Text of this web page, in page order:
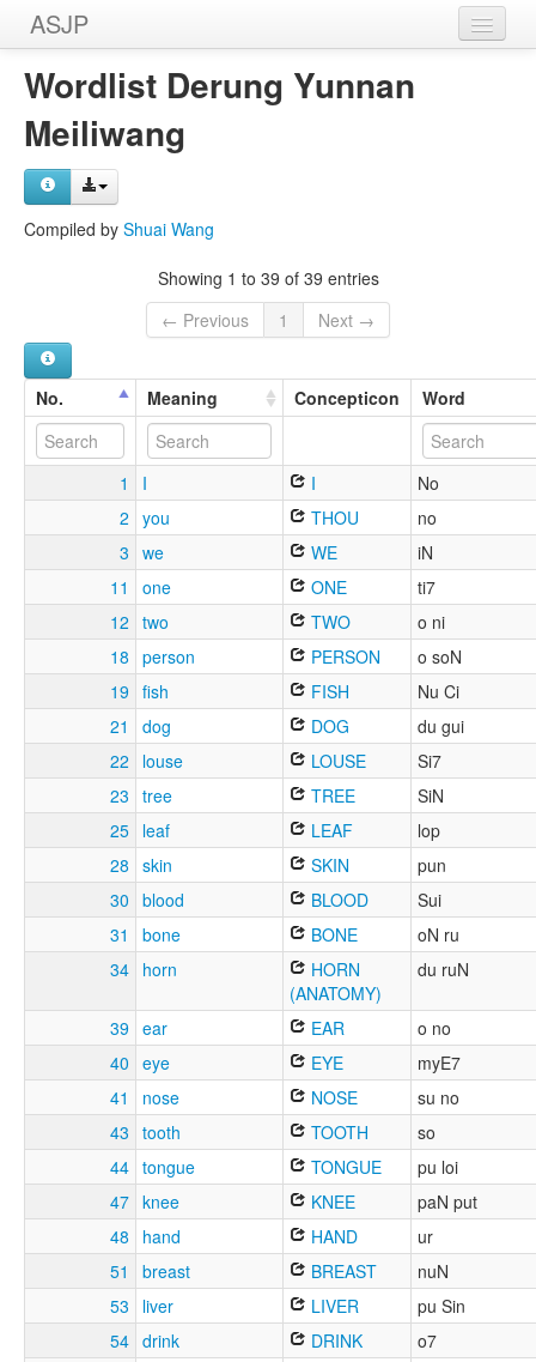
ASJP
Home
Wordlists
Meanings
Wordlist Derung Yunnan
Meiliwang
Compiled by Shuai Wang
Showing 1 to 39 of 39 entries
← Previous
1 Next →
No. Meaning Concepticon Word
1 I I
No
2 you THOU
no
3 we WE
iN
11
one ONE
ti7
12 two TWO
o ni
18 person PERSON
o soN
19 fish FISH
Nu Ci
21
dog DOG
du gui
22
louse LOUSE
Si7
23 tree TREE
SiN
25 leaf LEAF
lop
28 skin SKIN
pun
30 blood BLOOD
Sui
31
bone BONE
oN ru
34 horn
HORN
(ANATOMY)
du ruN
39 ear EAR
o no
40 eye EYE
myE7
41
nose NOSE
su no
43 tooth TOOTH
so
44 tongue TONGUE
pu loi
47 knee KNEE
paN put
48
hand HAND
ur
51
breast BREAST
nuN
53
liver LIVER
pu Sin
54 drink DRINK
o7